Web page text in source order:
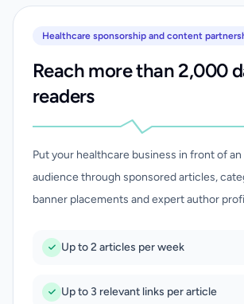
Healthcare sponsorship and content
Reach more than 2,000
readers
Put your healthcare business in front of an
audience through sponsored articles,
banner placements and expert author
Up to 2 articles per week
Up to 3 relevant links per article